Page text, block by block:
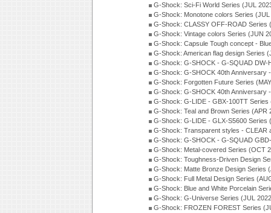
G-Shock: Sci-Fi World Series (JUL
G-Shock: Monotone colors Series (JUL
G-Shock: CLASSY OFF-ROAD Series
G-Shock: Vintage colors Series (JUN
G-Shock: Capsule Tough concept -
G-Shock: American flag design Series
G-Shock: G-SHOCK - G-SQUAD DW-
G-Shock: G-SHOCK 40th Anniversary
G-Shock: Forgotten Future Series
G-Shock: G-SHOCK 40th Anniversary
G-Shock: G-LIDE - GBX-100TT Series
G-Shock: Teal and Brown Series (APR
G-Shock: G-LIDE - GLX-S5600 Series
G-Shock: Transparent styles - CLEAR
G-Shock: G-SHOCK - G-SQUAD
G-Shock: Metal-covered Series (OCT
G-Shock: Toughness-Driven Design
G-Shock: Matte Bronze Design Series
G-Shock: Full Metal Design Series
G-Shock: Blue and White Porcelain
G-Shock: G-Universe Series (JUL
G-Shock: FROZEN FOREST Series